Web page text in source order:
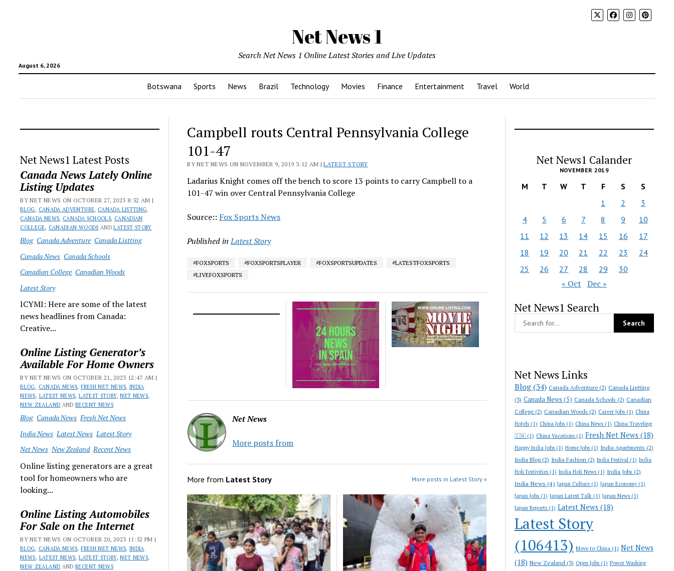
Net News 1
August 6, 2026
Search Net News 1 Online Latest Stories and Live Updates
Botswana Sports News Brazil Technology Movies Finance Entertainment Travel World
Net News1 Latest Posts
Canada News Lately Online
Listing Updates
BY NET NEWS ON OCTOBER 27, 2023 8:52 AM |
BLOG, CANADA ADVENTURE, CANADA LISTTING,
CANADA NEWS, CANADA SCHOOLS, CANADIAN
COLLEGE, CANADIAN WOODS ANDLATEST STORY
Blog Canada Adventure Canada Listting
Canada News Canada Schools
Canadian College Canadian Woods
Latest Story
ICYMI: Here are some of the latest
news headlines from Canada:
Creative...
Online Listing Generator’s
Available For Home Owners
BY NET NEWS ON OCTOBER 21, 2023 12:47 AM |
BLOG, CANADA NEWS,FRESH NET NEWS, INDIA
NEWS, LATEST NEWS,LATEST STORY,NET NEWS,
NEW ZEALAND ANDRECENT NEWS
Blog Canada News Fresh Net News
India News Latest News Latest Story
Net News New Zealand Recent News
Online listing generators are a great
tool for homeowners who are
looking...
Online Listing Automobiles
For Sale on the Internet
BY NET NEWS ON OCTOBER 20, 2023 11:52 PM |
BLOG, CANADA NEWS,FRESH NET NEWS, INDIA
NEWS, LATEST NEWS,LATEST STORY,NET NEWS,
NEW ZEALAND ANDRECENT NEWS
Campbell routs Central Pennsylvania College
101-47
BY NET NEWS ON NOVEMBER 9, 2019 3:12 AM |LATEST STORY
Ladarius Knight comes off the bench to score 13 points to carry Campbell to a
101-47 win over Central Pennsylvania College
Source:: Fox Sports News
Published in Latest Story
#FOXSPORTS #FOXSPORTSPLAYER #FOXSPORTSUPDATES
#LATESTFOXSPORTS
#LIVEFOXSPORTS
Net News
More posts from
More from Latest Story More posts in Latest Story »
Net News1 Calander
NOVEMBER 2019
M T W T F S
S
1
2
3
4
5 6 7 8 9
10
11
12 13 14 15 16
17
18
19 20 21 22 23
24
25
26 27 28 29 30
« Oct Dec »
Net News1 Search
Net News Links
Blog (34) Canada Adventure (2) Canada Listting
(3) Canada News (5) Canada Schools (2) Canadian
College (2) Canadian Woods (2) Career Jobs (1) China
Hotels (1) China Jobs (1) China News (1) China Traveling
🇨🇳 (1) China Vacations (1) Fresh Net News (18)
Happy India Jobs (1) Home Jobs (1) India Apartments (2)
India Blog(2) India Fashion (2) India Festival (1) India
Holi Festivities (1) India Holi News (1) India Jobs (2)
India News (4) Japan Culture (1) Japan Economy(1)
Japan Jobs (1) Japan Latest Talk (1) Japan News (1)
Japan Reports (1) Latest News (18)
Latest Story
(106413) Move to China (1) Net News
(18) New Zealand (3) Open Jobs (1) Power Washing